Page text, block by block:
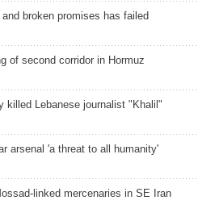
broken promises has failed
of second corridor in Hormuz
killed Lebanese journalist "Khalil"
arsenal 'a threat to all humanity'
linked mercenaries in SE Iran